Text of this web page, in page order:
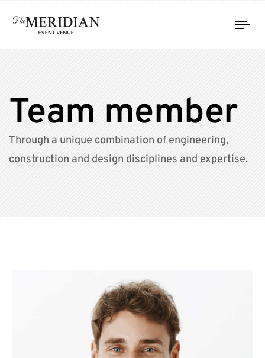
Team member
Through a unique combination of engineering,
construction and design disciplines and expertise.